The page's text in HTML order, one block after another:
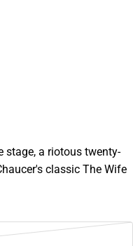
stage, a riotous twenty-
classic The Wife